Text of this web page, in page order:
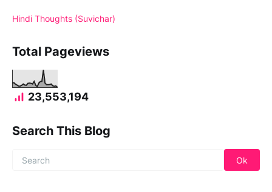
Hindi Thoughts (Suvichar)
Total Pageviews
23,553,194
Search This Blog